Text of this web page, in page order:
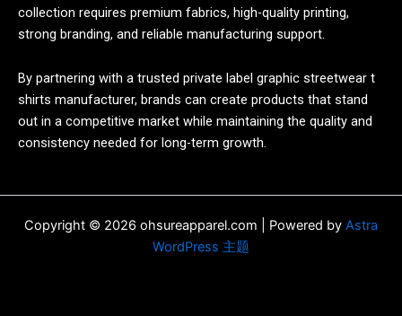
collection requires premium fabrics, high-quality printing,
strong branding, and reliable manufacturing support.
By partnering with a trusted private label graphic streetwear t
shirts manufacturer, brands can create products that stand
out in a competitive market while maintaining the quality and
consistency needed for long-term growth.
Copyright © 2026 ohsureapparel.com | Powered by Astra
WordPress 主题